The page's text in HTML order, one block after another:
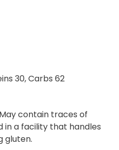
30,Carbs 62
contain traces of
in a facility that handles
gluten.